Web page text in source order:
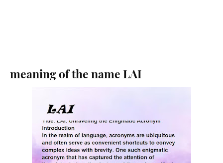
meaning of the name LAI